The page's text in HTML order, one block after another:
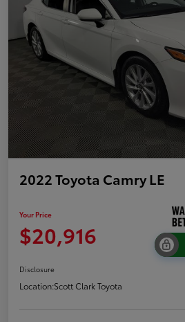
2022 Toyota Camry LE
Your Price
$20,916
Disclosure
Location:Scott Clark Toyota